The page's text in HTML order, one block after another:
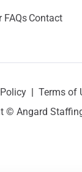
FAQs Contact
| Terms of
© Angard